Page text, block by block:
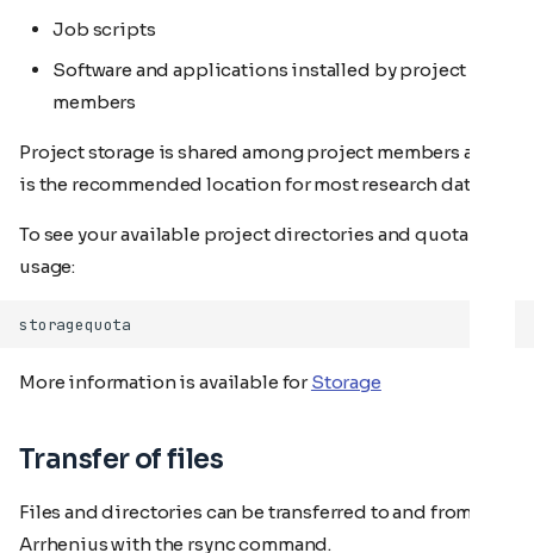
Job scripts
Software and applications installed by project
members
Project storage is shared among project members and
is the recommended location for most research data.
To see your available project directories and quota
usage:
More information is available forStorage
Transfer of files
Files and directories can be transferred to and from
Arrhenius with the rsync command.